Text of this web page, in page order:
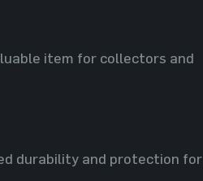
item for collectors and
durability and protection for